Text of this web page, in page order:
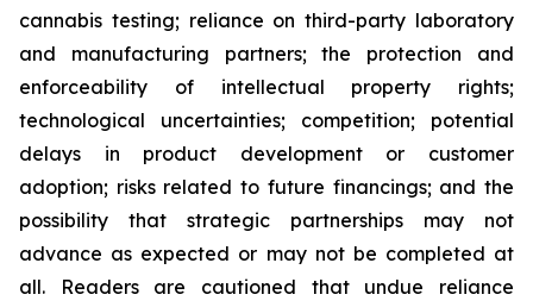
cannabis testing; reliance on third-party laboratory
and manufacturing partners; the protection and
enforceability of intellectual property rights;
technological uncertainties; competition; potential
delays in product development or customer
adoption; risks related to future financings; and the
possibility that strategic partnerships may not
advance as expected or may not be completed at
all. Readers are cautioned that undue reliance